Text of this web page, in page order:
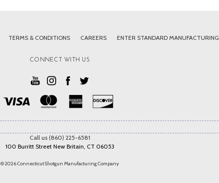
TERMS & CONDITIONS CAREERS ENTER STANDARD MANUFACTURING
CONNECT WITH US
Call us (860) 225-6581
100 Burritt Street New Britain, CT 06053
© 2026 Connecticut Shotgun Manufacturing Company